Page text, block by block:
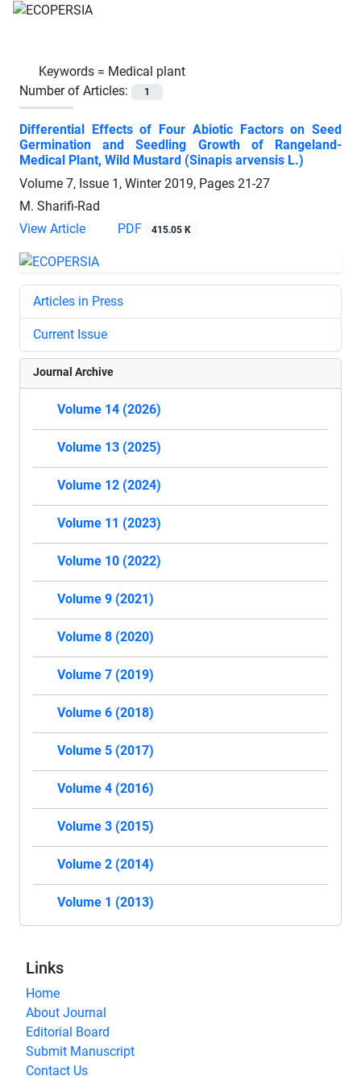
Keywords = Medical plant
Number of Articles:
1
Differential Effects of Four Abiotic Factors on Seed
Germination and Seedling Growth of Rangeland-
Medical Plant, Wild Mustard (Sinapis arvensis L.)
Volume 7, Issue 1, Winter 2019, Pages 21-27
M. Sharifi-Rad
View Article
PDF 415.05 K
Articles in Press
Current Issue
Journal Archive
Volume 14 (2026)
Volume 13 (2025)
Volume 12 (2024)
Volume 11 (2023)
Volume 10 (2022)
Volume 9 (2021)
Volume 8 (2020)
Volume 7 (2019)
Volume 6 (2018)
Volume 5 (2017)
Volume 4 (2016)
Volume 3 (2015)
Volume 2 (2014)
Volume 1 (2013)
Links
Home
About Journal
Editorial Board
Submit Manuscript
Contact Us